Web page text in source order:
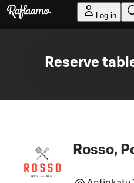
Skip to main content
Log in
Reserve
Rosso,